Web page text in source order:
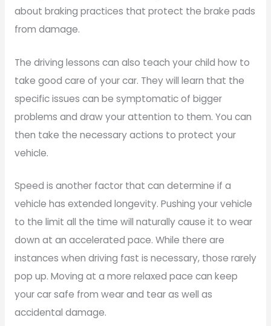
about braking practices that protect the brake pads
from damage.
The driving lessons can also teach your child how to
take good care of your car. They will learn that the
specific issues can be symptomatic of bigger
problems and draw your attention to them. You can
then take the necessary actions to protect your
vehicle.
Speed is another factor that can determine if a
vehicle has extended longevity. Pushing your vehicle
to the limit all the time will naturally cause it to wear
down at an accelerated pace. While there are
instances when driving fast is necessary, those rarely
pop up. Moving at a more relaxed pace can keep
your car safe from wear and tear as well as
accidental damage.